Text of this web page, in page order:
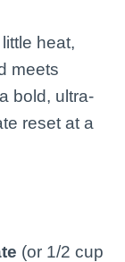
heat,
meets
bold, ultra-
reset at a
(or 1/2 cup